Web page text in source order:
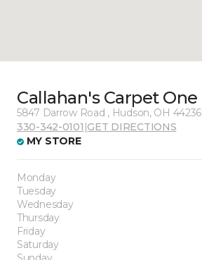
Callahan's Carpet One
5847 Darrow Road , Hudson, OH 44236
330-342-0101 GET DIRECTIONS
MY STORE
Monday
Tuesday
Wednesday
Thursday
Friday
Saturday